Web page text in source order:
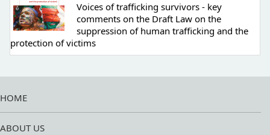
Voices of trafficking survivors - key
comments on the Draft Law on the
suppression of human trafficking and the
protection of victims
HOME
ABOUT US